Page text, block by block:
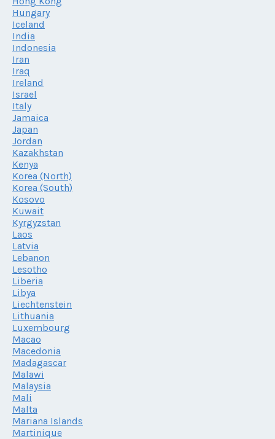
Hungary
Iceland
India
Indonesia
Iran
Iraq
Ireland
Israel
Italy
Jamaica
Japan
Jordan
Kazakhstan
Kenya
Korea (North)
Korea (South)
Kosovo
Kuwait
Kyrgyzstan
Laos
Latvia
Lebanon
Lesotho
Liberia
Libya
Liechtenstein
Lithuania
Luxembourg
Macao
Macedonia
Madagascar
Malawi
Malaysia
Mali
Malta
Mariana Islands
Martinique